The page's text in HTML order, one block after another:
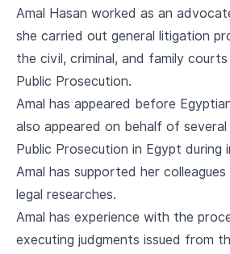
Amal Hasan worked as an
she carried out general litigation
the civil, criminal, and family
Public Prosecution.
Amal has appeared before
also appeared on behalf of
Public Prosecution in Egypt during
Amal has supported her
legal researches.
Amal has experience with the
executing judgments issued from